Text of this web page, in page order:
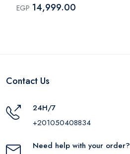
EGP 14,999.00
Contact Us
24H/7
+201050408834
Need help with your order?